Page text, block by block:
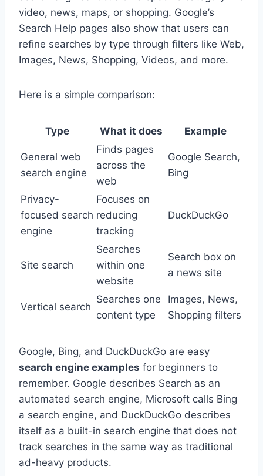
video, news, maps, or shopping. Google’s
Search Help pages also show that users can
refine searches by type through filters like Web,
Images, News, Shopping, Videos, and more.
Here is a simple comparison:
Type What it does Example
General web
search engine
Finds pages
across the
web
Google Search,
Bing
Privacy-
focused search
engine
Focuses on
reducing
tracking
DuckDuckGo
Site search
Searches
within one
website
Search box on
a news site
Vertical search
Searches one
content type
Images, News,
Shopping filters
Google, Bing, and DuckDuckGo are easy
search engine examples for beginners to
remember. Google describes Search as an
automated search engine, Microsoft calls Bing
a search engine, and DuckDuckGo describes
itself as a built-in search engine that does not
track searches in the same way as traditional
ad-heavy products.